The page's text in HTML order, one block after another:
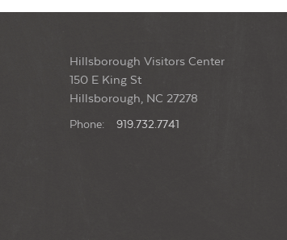
21 Thursday Jazz at Yonder
Yonder: Southern Cocktails & Brew
St, Hillsborough
Hillsborough Visitors Center
150 E King St
Hillsborough, NC 27278
Phone: 919.732.7741